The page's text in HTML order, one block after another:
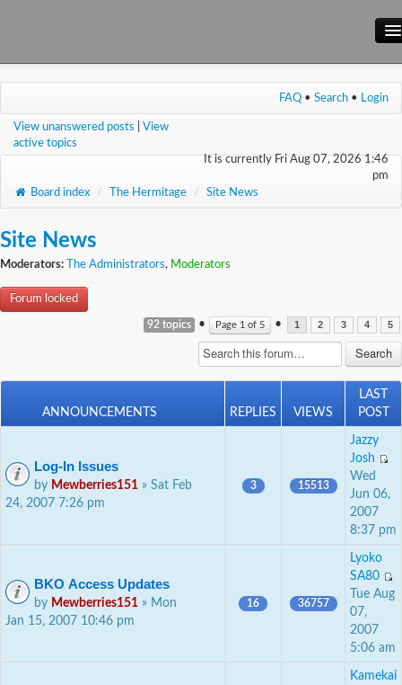
Main Site
Wiki
FAQ • Search • Login
View unanswered posts
View
active topics
It is currently Fri Aug 07, 2026 1:46
pm
Board index
/ The Hermitage / Site News
Site News
Moderators: The Administrators, Moderators
Forum locked
92 topics • Page 1 of 5 • 1 2 3 4 5
ANNOUNCEMENTS REPLIES VIEWS
LAST
POST
Log-In Issues
by Mewberries151 » Sat Feb
24, 2007 7:26 pm
3 15513
Jazzy
Josh
Wed
Jun 06,
2007
8:37 pm
BKO Access Updates
by Mewberries151 » Mon
Jan 15, 2007 10:46 pm
16 36757
Lyoko
SA80
Tue Aug
07,
2007
5:06 am
Kamekai